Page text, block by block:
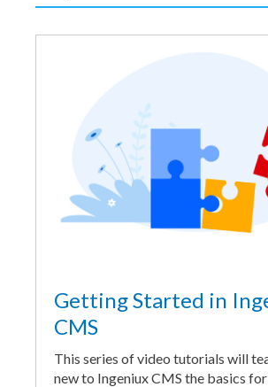
Getting Started in
CMS
This series of video tutorials will
new to Ingeniux CMS the basics